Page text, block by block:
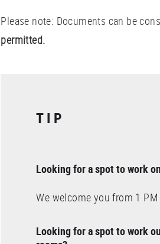
Please note: Documents can be
permitted.
TIP
Looking for a spot to work
We welcome you from 1
Looking for a spot to work